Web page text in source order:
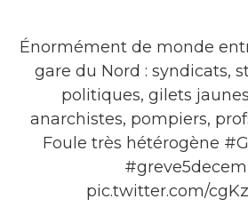
Énormément de monde
gare du Nord : syndicats,
politiques, gilets
anarchistes, pompiers,
Foule très hétérogène
pic.twitter.com/